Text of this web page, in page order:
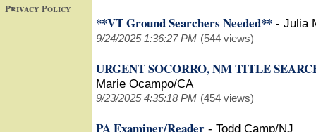
Privacy Policy
**VT Ground Searchers Needed** - Julia
9/24/2025 1:36:27 PM (544 views)
URGENT SOCORRO, NM TITLE
Marie Ocampo/CA
9/23/2025 4:35:18 PM (454 views)
PA Examiner/Reader - Todd Camp/NJ